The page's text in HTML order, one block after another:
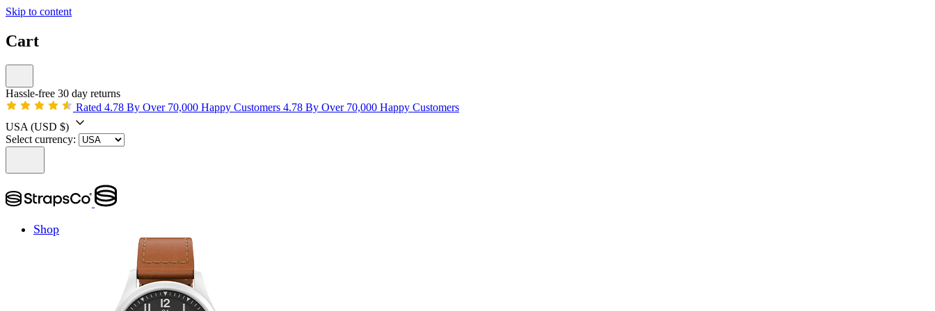
Skip to content
Cart
Hassle-free 30 day returns
Rated 4.78 By Over 70,000 Happy Customers 4.78 By Over 70,000 Happy Customers
USA (USD $)
Select currency:
Shop